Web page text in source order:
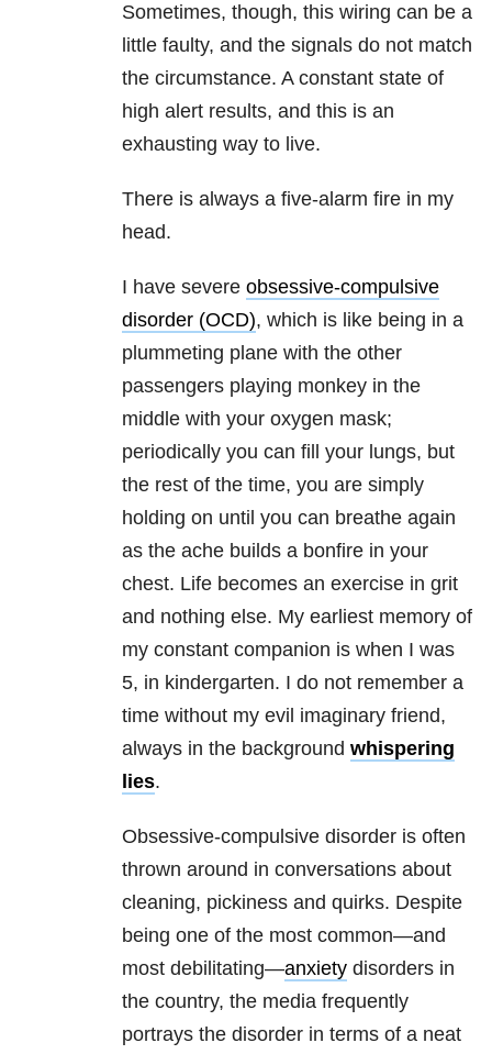
Sometimes, though, this wiring can be a
little faulty, and the signals do not match
the circumstance. A constant state of
high alert results, and this is an
exhausting way to live.
There is always a five-alarm fire in my
head.
I have severe obsessive-compulsive
disorder (OCD), which is like being in a
plummeting plane with the other
passengers playing monkey in the
middle with your oxygen mask;
periodically you can fill your lungs, but
the rest of the time, you are simply
holding on until you can breathe again
as the ache builds a bonfire in your
chest. Life becomes an exercise in grit
and nothing else. My earliest memory of
my constant companion is when I was
5, in kindergarten. I do not remember a
time without my evil imaginary friend,
always in the background whispering
lies.
Obsessive-compulsive disorder is often
thrown around in conversations about
cleaning, pickiness and quirks. Despite
being one of the most common—and
most debilitating—anxiety disorders in
the country, the media frequently
portrays the disorder in terms of a neat